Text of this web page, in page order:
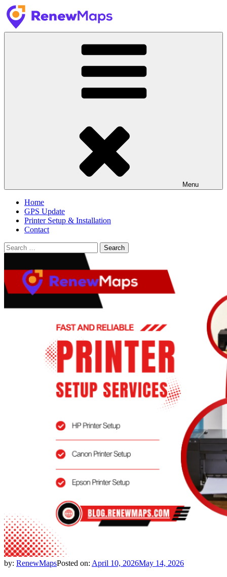
Skip
to
content
Menu
Home
GPS Update
Printer Setup & Installation
Contact
Search
for:
by: RenewMapsPosted on: April 10, 2026May 14, 2026